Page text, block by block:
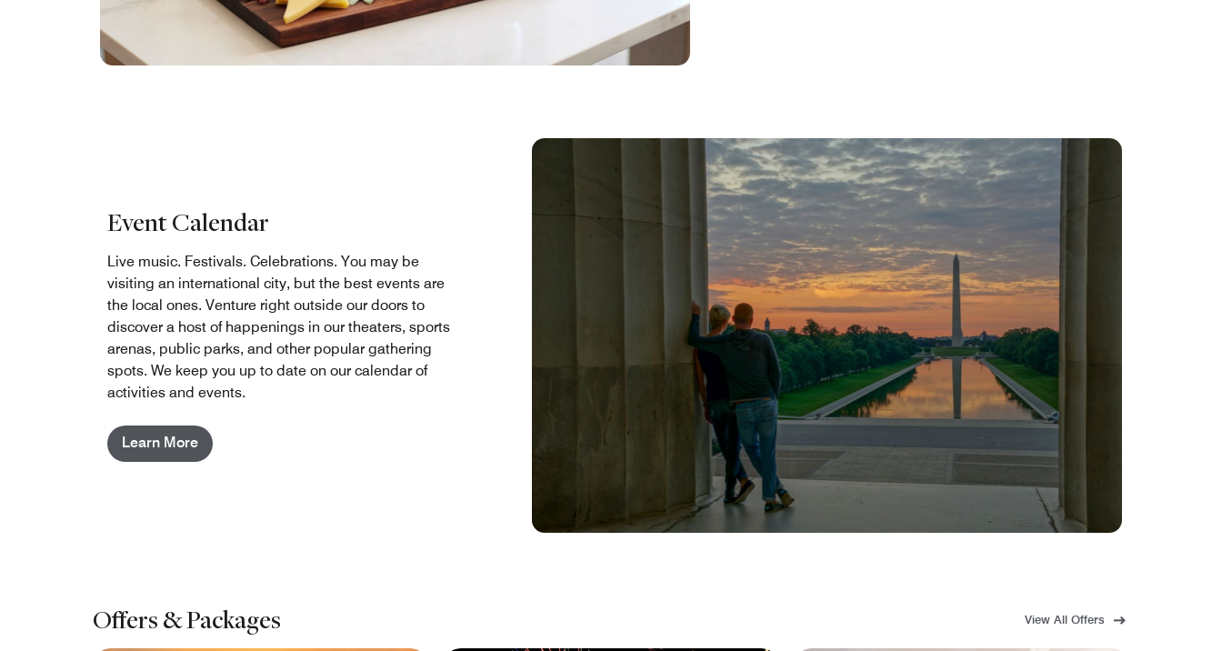
Event Calendar
Live music. Festivals. Celebrations. You may be
visiting an international city, but the best events are
the local ones. Venture right outside our doors to
discover a host of happenings in our theaters, sports
arenas, public parks, and other popular gathering
spots. We keep you up to date on our calendar of
activities and events.
Learn More
Offers & Packages View All Offers